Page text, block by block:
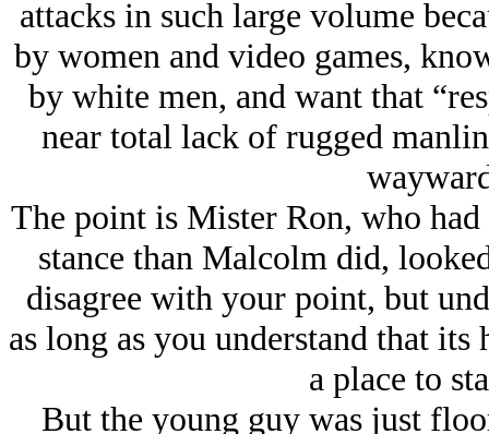
attacks in such large volume
by women and video games,
by white men, and want that
near total lack of rugged
The point is Mister Ron, who
stance than Malcolm did,
disagree with your point, but
as long as you understand that
a place to
But the young guy was just